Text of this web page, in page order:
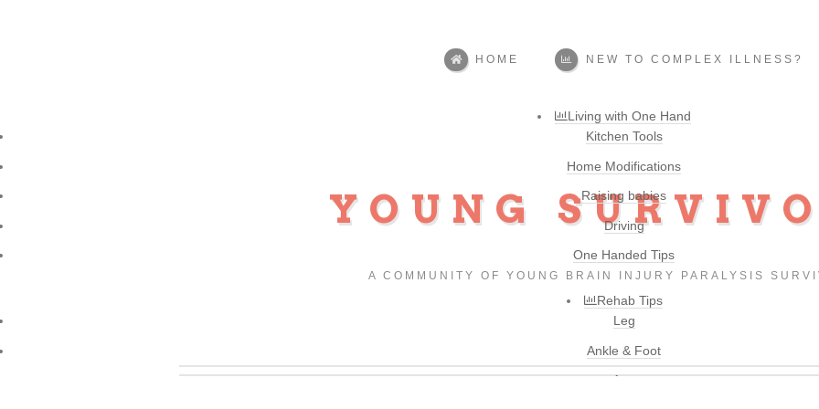
YOUNG
A COMMUNITY OF YOUNG BRAIN INJURY PARALYSIS
HOME NEW TO COMPLEX ILLNESS?
Living with One Hand
Kitchen Tools
Home Modifications
Raising babies
Driving
One Handed Tips
Rehab Tips
Leg
Ankle & Foot
Arm